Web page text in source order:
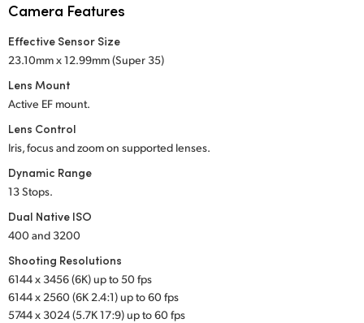
Poland
Portugal
Singapore
South Africa
Sweden
Chinese Taipei
Turkey
Camera Features
Effective Sensor Size
23.10mm x 12.99mm (Super 35)
Lens Mount
Active EF mount.
Lens Control
Iris, focus and zoom on supported lenses.
Dynamic Range
13 Stops.
Dual Native ISO
400 and 3200
Shooting Resolutions
6144 x 3456 (6K) up to 50 fps
6144 x 2560 (6K 2.4:1) up to 60 fps
5744 x 3024 (5.7K 17:9) up to 60 fps